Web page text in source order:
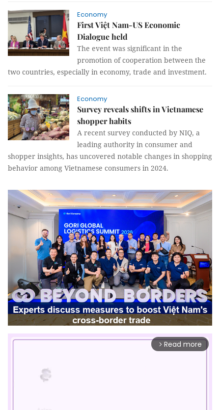
Economy
First Việt Nam-US Economic
Dialogue held
The event was significant in the
promotion of cooperation between the
two countries, especially in economy, trade and investment.
Economy
Survey reveals shifts in Vietnamese
shopper habits
A recent survey conducted by NIQ, a
leading authority in consumer and
shopper insights, has uncovered notable changes in shopping
behavior among Vietnamese consumers in 2024.
arrow_forward_ios Read more